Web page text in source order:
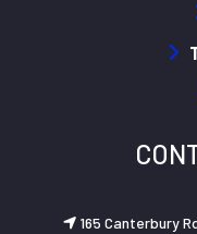
165 Canterbury